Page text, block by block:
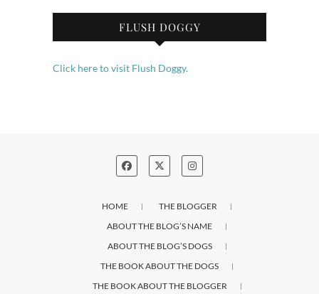
FLUSH DOGGY
Click here to visit Flush Doggy.
HOME
THE BLOGGER
ABOUT THE BLOG’S NAME
ABOUT THE BLOG’S DOGS
THE BOOK ABOUT THE DOGS
THE BOOK ABOUT THE BLOGGER